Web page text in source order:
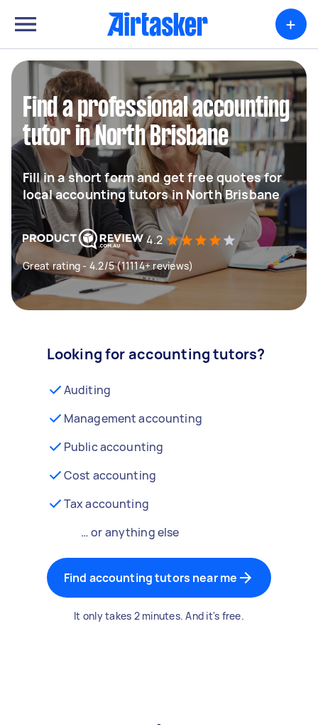
+
Find a professional accounting
tutor in North Brisbane
Fill in a short form and get free quotes for
local accounting tutors in North Brisbane
4.2
Great rating - 4.2/5 (11114+ reviews)
Looking for accounting tutors?
Auditing
Management accounting
Public accounting
Cost accounting
Tax accounting
… or anything else
Find accounting tutors near me
It only takes 2 minutes. And it's free.